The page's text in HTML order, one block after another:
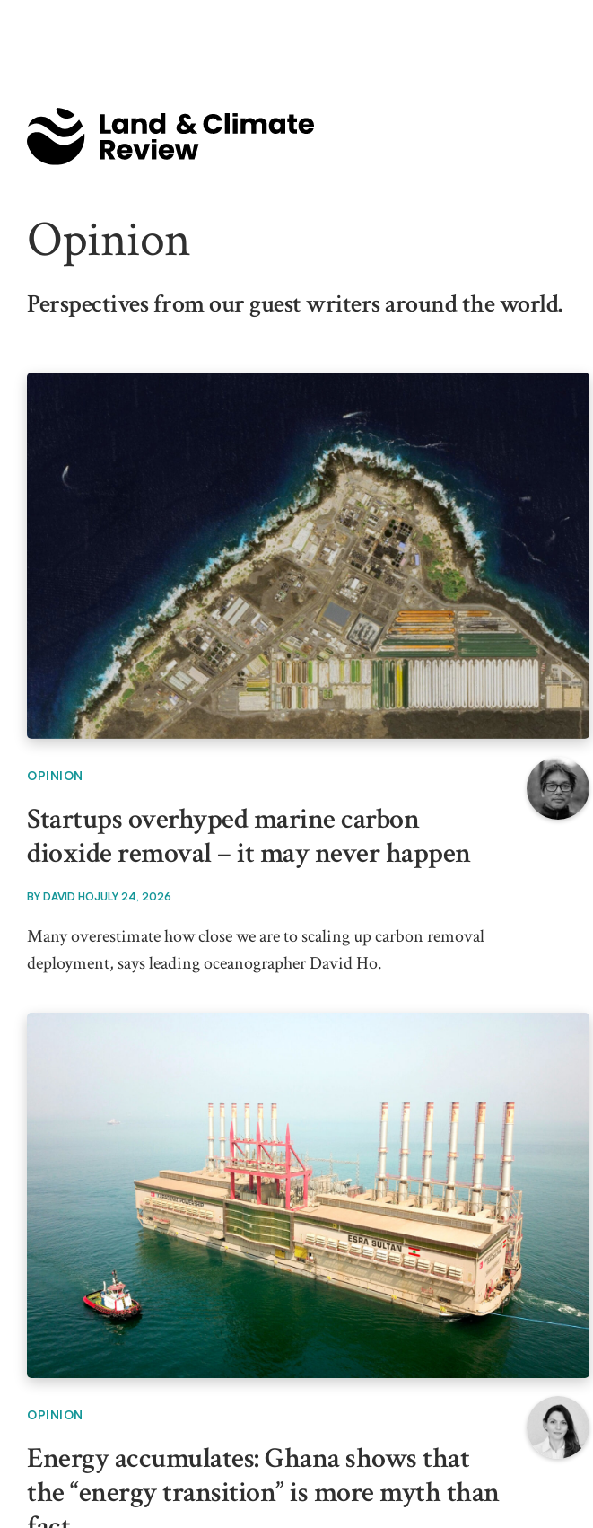
Opinion
Perspectives from our guest writers around the world.
OPINION
Startups overhyped marine carbon
dioxide removal – it may never happen
BY DAVID HOJULY 24, 2026
Many overestimate how close we are to scaling up carbon removal
deployment, says leading oceanographer David Ho.
OPINION
Energy accumulates: Ghana shows that
the “energy transition” is more myth than